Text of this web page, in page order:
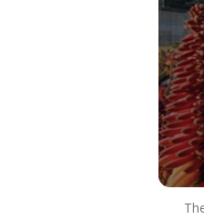
asset to the workplace and society
So #ChooseUP, we hope to see